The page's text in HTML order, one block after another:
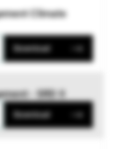
Climate
Download
- SRD II
Download